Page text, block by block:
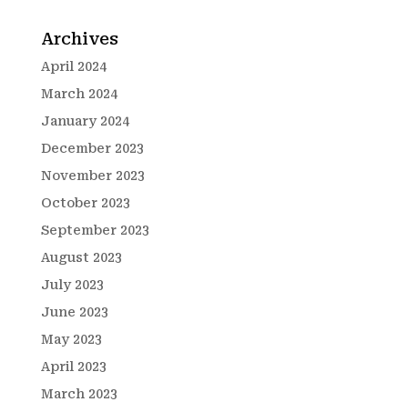
Archives
April 2024
March 2024
January 2024
December 2023
November 2023
October 2023
September 2023
August 2023
July 2023
June 2023
May 2023
April 2023
March 2023